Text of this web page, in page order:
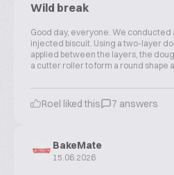
Wild break
Good day, everyone. We conducted
injected biscuit. Using a two-layer
applied between the layers, the
a cutter roller to form a round shape
Roel liked this 7 answers
BakeMate
15.06.2026